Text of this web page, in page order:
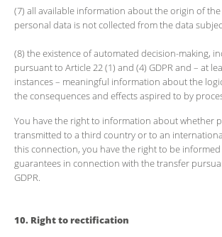
(7) all available information about the origin of
personal data is not collected from the data
(8) the existence of automated decision-making,
pursuant to Article 22 (1) and (4) GDPR and – at
instances – meaningful information about the
the consequences and effects aspired to by
You have the right to information about whether
transmitted to a third country or to an
this connection, you have the right to be
guarantees in connection with the transfer
GDPR.
10. Right to rectification